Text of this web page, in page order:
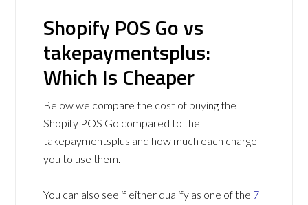
Shopify POS Go vs
takepaymentsplus:
Which Is Cheaper
Below we compare the cost of buying the
Shopify POS Go compared to the
takepaymentsplus and how much each charge
you to use them.
You can also see if either qualify as one of the 7